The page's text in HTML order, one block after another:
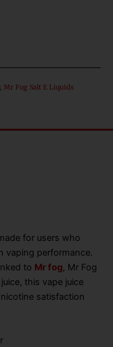
, Mr Fog Salt E Liquids
for users who
vaping performance.
to Mr fog, Mr Fog
this vape juice
satisfaction